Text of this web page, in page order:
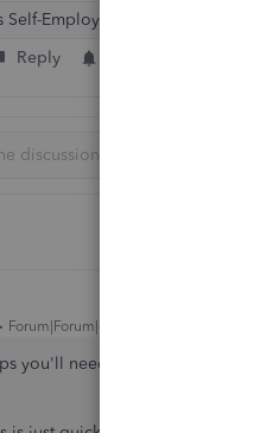
Employed
Reply
Forum|Forum|6 years ago
you'll need to see those